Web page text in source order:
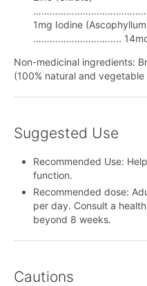
1mg Iodine
…………………………..
Non-medicinal ingredients:
(100% natural and vegetable
Suggested Use
Recommended Use:
function.
Recommended dose:
per day. Consult a
beyond 8 weeks.
Cautions